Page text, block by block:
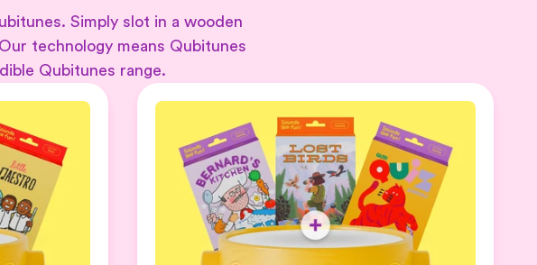
Simply slot in a wooden
technology means Qubitunes
Qubitunes range.